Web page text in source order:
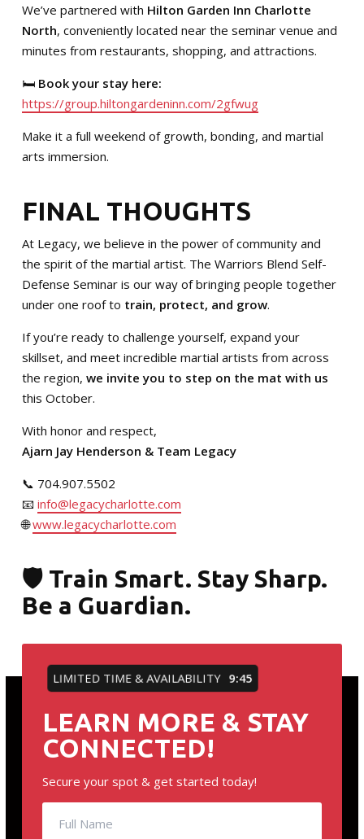
We’ve partnered with Hilton Garden Inn Charlotte
North, conveniently located near the seminar venue and
minutes from restaurants, shopping, and attractions.
🛏️ Book your stay here:
https://group.hiltongardeninn.com/2gfwug
Make it a full weekend of growth, bonding, and martial
arts immersion.
FINAL THOUGHTS
At Legacy, we believe in the power of community and
the spirit of the martial artist. The Warriors Blend Self-
Defense Seminar is our way of bringing people together
under one roof to train, protect, and grow.
If you’re ready to challenge yourself, expand your
skillset, and meet incredible martial artists from across
the region, we invite you to step on the mat with us
this October.
With honor and respect,
Ajarn Jay Henderson & Team Legacy
📞 704.907.5502
📧 info@legacycharlotte.com
🌐www.legacycharlotte.com
🛡️ Train Smart. Stay Sharp.
Be a Guardian.
LIMITED TIME & AVAILABILITY 9:45
LEARN MORE & STAY
CONNECTED!
Secure your spot & get started today!